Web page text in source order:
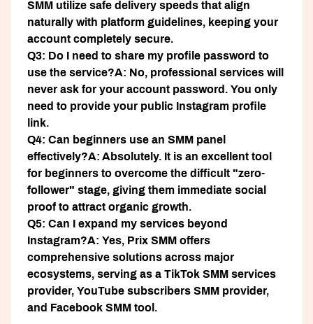
SMM utilize safe delivery speeds that align
naturally with platform guidelines, keeping your
account completely secure.
Q3: Do I need to share my profile password to
use the service?A: No, professional services will
never ask for your account password. You only
need to provide your public Instagram profile
link.
Q4: Can beginners use an SMM panel
effectively?A: Absolutely. It is an excellent tool
for beginners to overcome the difficult "zero-
follower" stage, giving them immediate social
proof to attract organic growth.
Q5: Can I expand my services beyond
Instagram?A: Yes, Prix SMM offers
comprehensive solutions across major
ecosystems, serving as a TikTok SMM services
provider, YouTube subscribers SMM provider,
and Facebook SMM tool.